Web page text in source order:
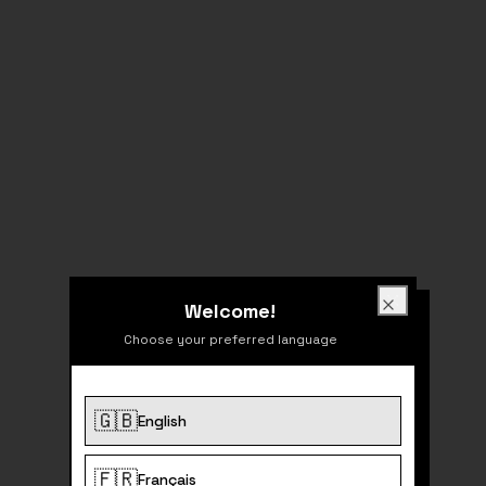
404
Welcome!
Choose your preferred language
🇬🇧English
🇫🇷Français